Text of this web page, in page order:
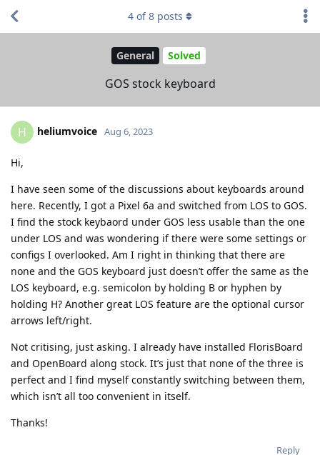
General Solved
GOS stock keyboard
4 of8 posts
H heliumvoice Aug 6, 2023
Hi,
I have seen some of the discussions about keyboards around
here. Recently, I got a Pixel 6a and switched from LOS to GOS.
I find the stock keybaord under GOS less usable than the one
under LOS and was wondering if there were some settings or
configs I overlooked. Am I right in thinking that there are
none and the GOS keyboard just doesn’t offer the same as the
LOS keyboard, e.g. semicolon by holding B or hyphen by
holding H? Another great LOS feature are the optional cursor
arrows left/right.
Not critising, just asking. I already have installed FlorisBoard
and OpenBoard along stock. It’s just that none of the three is
perfect and I find myself constantly switching between them,
which isn’t all too convenient in itself.
Thanks!
Reply